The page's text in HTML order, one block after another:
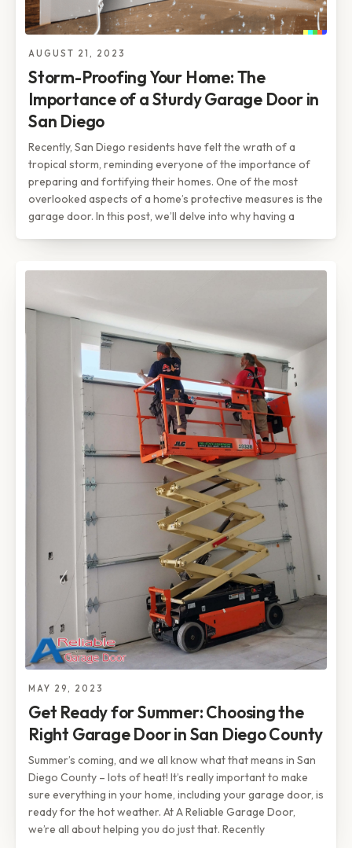
AUGUST 21, 2023
Storm-Proofing Your Home: The
Importance of a Sturdy Garage Door in
San Diego
Recently, San Diego residents have felt the wrath of a
tropical storm, reminding everyone of the importance of
preparing and fortifying their homes. One of the most
overlooked aspects of a home’s protective measures is the
garage door. In this post, we’ll delve into why having a
MAY 29, 2023
Get Ready for Summer: Choosing the
Right Garage Door in San Diego County
Summer’s coming, and we all know what that means in San
Diego County – lots of heat! It’s really important to make
sure everything in your home, including your garage door, is
ready for the hot weather. At A Reliable Garage Door,
we’re all about helping you do just that. Recently